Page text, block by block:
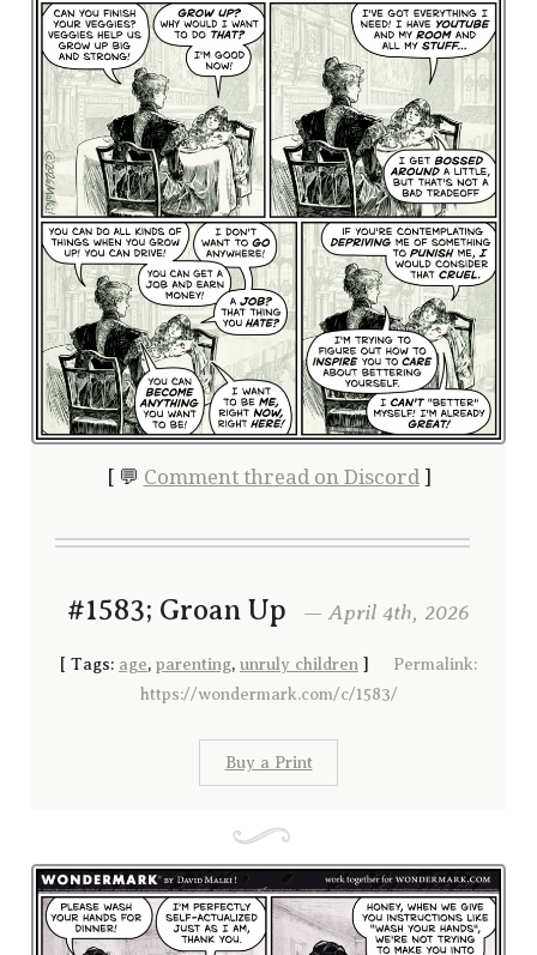
[ 💬 Comment thread on Discord]
#1583; Groan Up — April 4th, 2026
[ Tags: age, parenting, unruly children ] Permalink:
https://wondermark.com/c/1583/
Buy a Print